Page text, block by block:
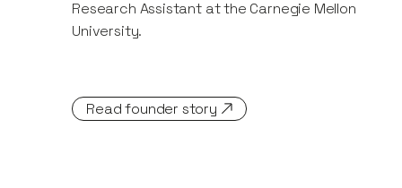
Research Assistant at the Carnegie Mellon
University.
Read founder story